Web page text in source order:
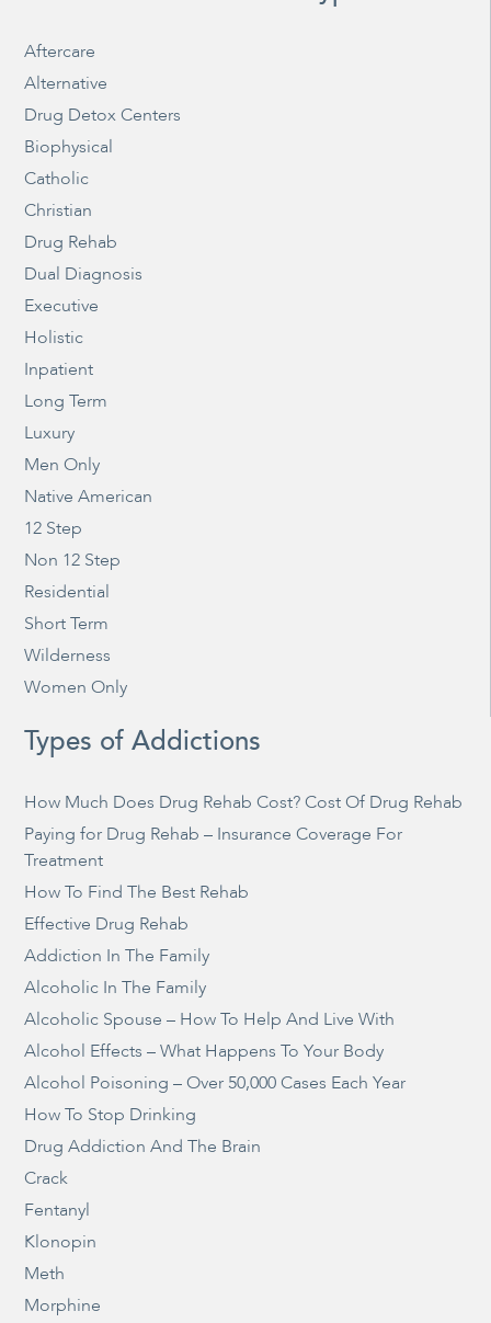
Aftercare
Alternative
Drug Detox Centers
Biophysical
Catholic
Christian
Drug Rehab
Dual Diagnosis
Executive
Holistic
Inpatient
Long Term
Luxury
Men Only
Native American
12 Step
Non 12 Step
Residential
Short Term
Wilderness
Women Only
Types of Addictions
How Much Does Drug Rehab Cost? Cost Of Drug Rehab
Paying for Drug Rehab – Insurance Coverage For
Treatment
How To Find The Best Rehab
Effective Drug Rehab
Addiction In The Family
Alcoholic In The Family
Alcoholic Spouse – How To Help And Live With
Alcohol Effects – What Happens To Your Body
Alcohol Poisoning – Over 50,000 Cases Each Year
How To Stop Drinking
Drug Addiction And The Brain
Crack
Fentanyl
Klonopin
Meth
Morphine